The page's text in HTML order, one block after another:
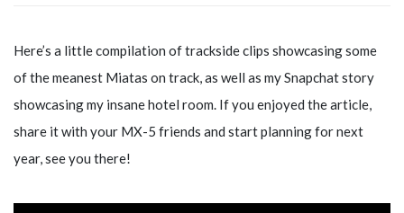
Here’s a little compilation of trackside clips showcasing some
of the meanest Miatas on track, as well as my Snapchat story
showcasing my insane hotel room. If you enjoyed the article,
share it with your MX-5 friends and start planning for next
year, see you there!